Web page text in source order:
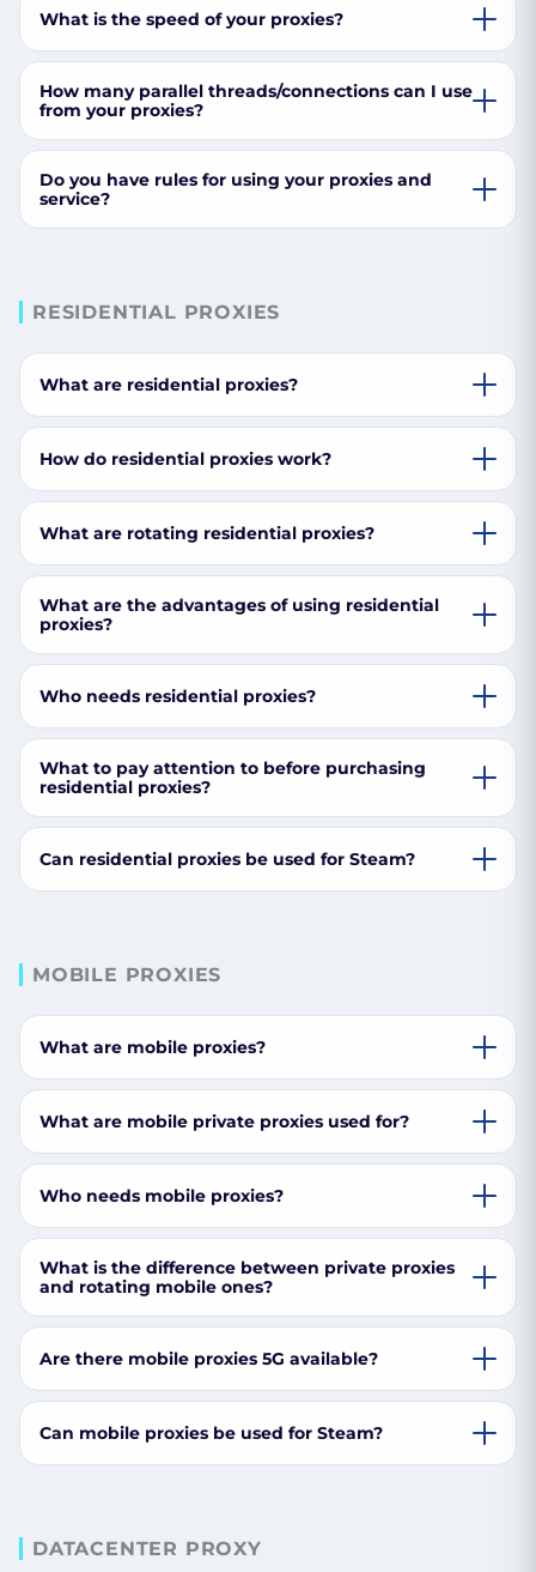
What is the speed of your proxies?
How many parallel threads/connections can I use
from your proxies?
Do you have rules for using your proxies and
service?
RESIDENTIAL PROXIES
What are residential proxies?
How do residential proxies work?
What are rotating residential proxies?
What are the advantages of using residential
proxies?
Who needs residential proxies?
What to pay attention to before purchasing
residential proxies?
Can residential proxies be used for Steam?
MOBILE PROXIES
What are mobile proxies?
What are mobile private proxies used for?
Who needs mobile proxies?
What is the difference between private proxies
and rotating mobile ones?
Are there mobile proxies 5G available?
Can mobile proxies be used for Steam?
DATACENTER PROXY